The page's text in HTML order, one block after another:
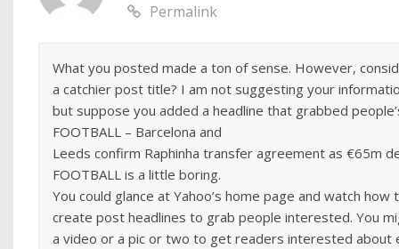
Permalink
What you posted made a ton of sense. However,
a catchier post title? I am not suggesting your
but suppose you added a headline that grabbed
FOOTBALL – Barcelona and
Leeds confirm Raphinha transfer agreement as €65m
FOOTBALL is a little boring.
You could glance at Yahoo’s home page and watch how
create post headlines to grab people interested. You
a video or a pic or two to get readers interested about